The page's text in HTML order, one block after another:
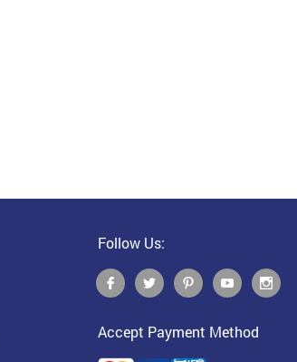
Follow Us:
Accept Payment Method